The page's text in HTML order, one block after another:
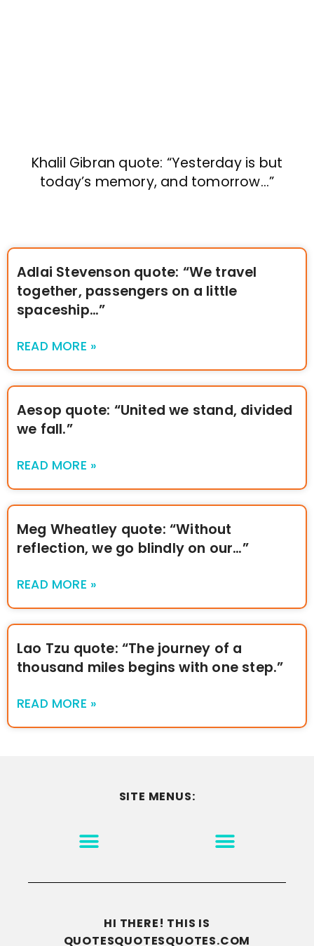
Khalil Gibran quote: “Yesterday is but
today’s memory, and tomorrow…”
Adlai Stevenson quote: “We travel
together, passengers on a little
spaceship…”
READ MORE »
Aesop quote: “United we stand, divided
we fall.”
READ MORE »
Meg Wheatley quote: “Without
reflection, we go blindly on our…”
READ MORE »
Lao Tzu quote: “The journey of a
thousand miles begins with one step.”
READ MORE »
SITE MENUS:
HI THERE! THIS IS
QUOTESQUOTESQUOTES.COM